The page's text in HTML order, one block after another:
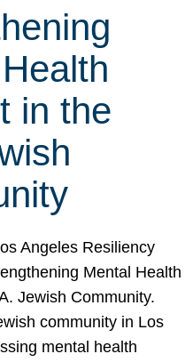
in the
Angeles Resiliency
Mental Health
Jewish Community.
community in Los
mental health